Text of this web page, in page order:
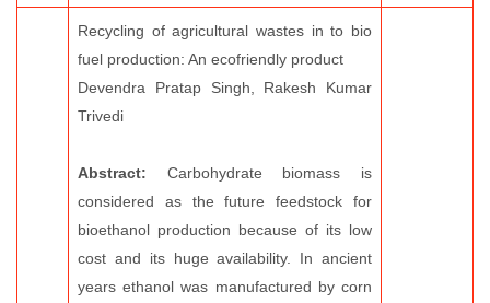
Recycling of agricultural wastes in to bio
fuel production: An ecofriendly product
Devendra Pratap Singh, Rakesh Kumar
Trivedi
Abstract: Carbohydrate biomass is
considered as the future feedstock for
bioethanol production because of its low
cost and its huge availability. In ancient
years ethanol was manufactured by corn